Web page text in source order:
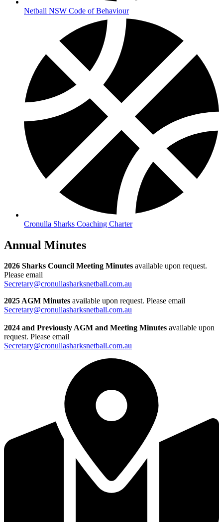
Netball NSW Code of Behaviour
Cronulla Sharks Coaching Charter
Annual Minutes
2026 Sharks Council Meeting Minutes available upon request.
Please email
Secretary@cronullasharksnetball.com.au
2025 AGM Minutes available upon request. Please email
Secretary@cronullasharksnetball.com.au
2024 and Previously AGM and Meeting Minutes available upon
request. Please email
Secretary@cronullasharksnetball.com.au